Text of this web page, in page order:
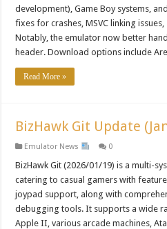
development), Game Boy systems,
fixes for crashes, MSVC linking
Notably, the emulator now better
header. Download options include
Read More »
BizHawk Git Update
Emulator News 0
BizHawk Git (2026/01/19) is a multi-
catering to casual gamers with
joypad support, along with
debugging tools. It supports a wide
Apple II, various arcade machines,